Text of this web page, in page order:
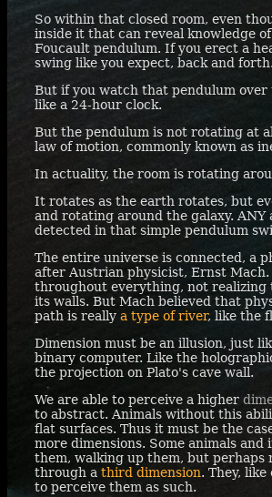
So within that closed room, even
inside it that can reveal knowledge
Foucault pendulum. If you erect a
swing like you expect, back and forth.
But if you watch that pendulum over
like a 24-hour clock.
But the pendulum is not rotating at
law of motion, commonly known as
In actuality, the room is rotating
It rotates as the earth rotates, but
and rotating around the galaxy. ANY
detected in that simple pendulum
The entire universe is connected, a
after Austrian physicist, Ernst
throughout everything, not realizing
its walls. But Mach believed that
path is really a type of river, like the
Dimension must be an illusion, just
binary computer. Like the
the projection on Plato's cave wall.
We are able to perceive a higher
to abstract. Animals without this
flat surfaces. Thus it must be the
more dimensions. Some animals
them, walking up them, but
through a third dimension. They,
to perceive them as such.